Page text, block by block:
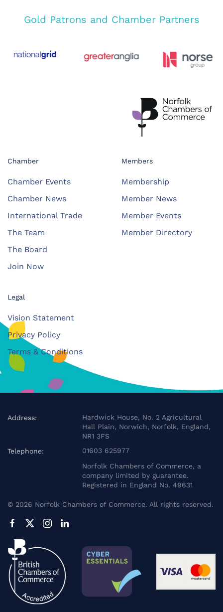
Gold Patrons and Chamber Partners
Chamber
Chamber Events
Chamber News
International Trade
The Team
The Board
Join Now
Members
Membership
Member News
Member Events
Member Directory
Legal
Vision Statement
Privacy Policy
Terms & Conditions
Address:
Hardwick House, No. 2 Agricultural
Hall Plain, Norwich, Norfolk, England,
NR1 3FS
Telephone:
01603 625977
Norfolk Chambers of Commerce, a
company limited by guarantee.
Registered in England No. 49631
© 2026 Norfolk Chambers of Commerce. All rights reserved.